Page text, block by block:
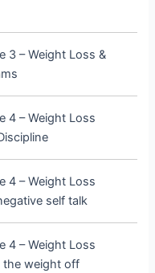
3 – Weight Loss &
4 – Weight Loss
4 – Weight Loss
self talk
4 – Weight Loss
the weight off